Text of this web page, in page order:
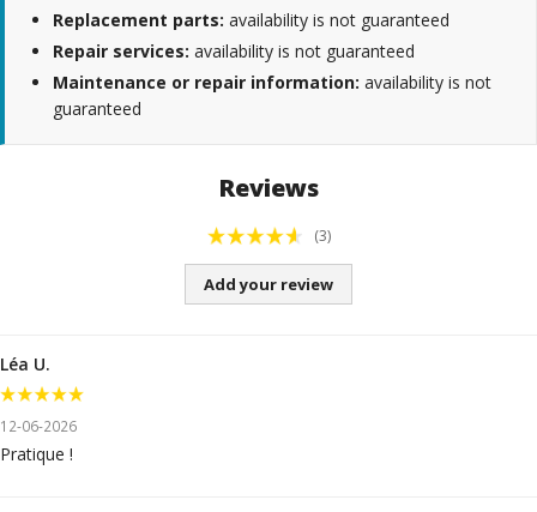
Replacement parts: availability is not guaranteed
Repair services: availability is not guaranteed
Maintenance or repair information: availability is not
guaranteed
Reviews
(3)
Add your review
Léa U.
12-06-2026
Pratique !